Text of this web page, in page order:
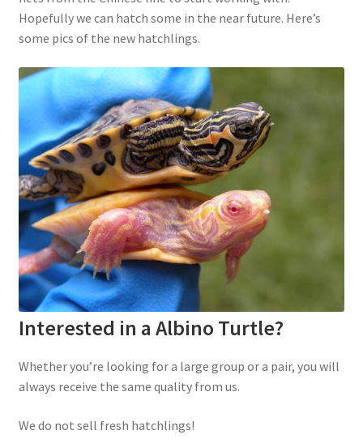
Hopefully we can hatch some in the near future. Here’s
some pics of the new hatchlings.
Interested in a Albino Turtle?
Whether you’re looking for a large group or a pair, you will
always receive the same quality from us.
We do not sell fresh hatchlings!